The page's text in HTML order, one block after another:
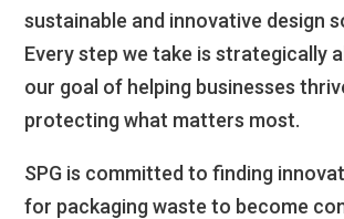
sustainable and innovative design
Every step we take is strategically
our goal of helping businesses
protecting what matters most.
SPG is committed to finding
for packaging waste to become